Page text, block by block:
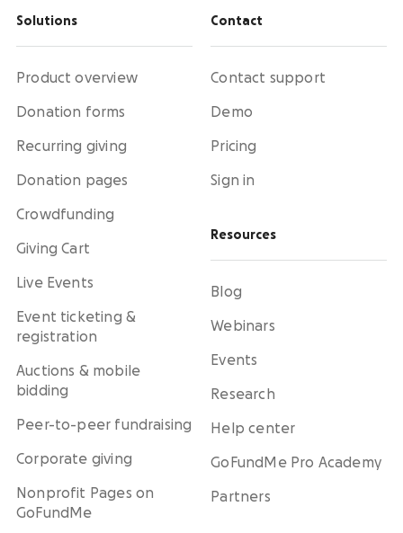
Solutions
Product overview
Donation forms
Recurring giving
Donation pages
Crowdfunding
Giving Cart
Live Events
Event ticketing &
registration
Auctions & mobile
bidding
Peer-to-peer fundraising
Corporate giving
Nonprofit Pages on
GoFundMe
Contact
Contact support
Demo
Pricing
Sign in
Resources
Blog
Webinars
Events
Research
Help center
GoFundMe Pro Academy
Partners